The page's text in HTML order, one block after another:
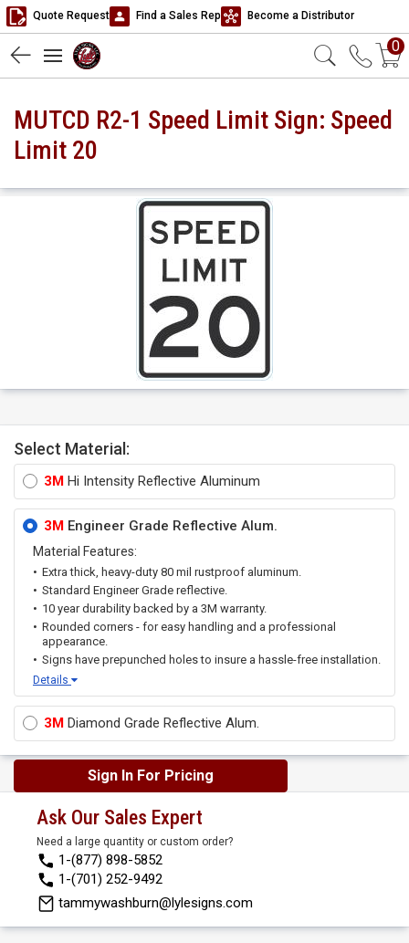
Quote Request Find a Sales Rep Become a Distributor
0
MUTCD R2-1 Speed Limit Sign: Speed
Limit 20
Select Material:
3M Hi Intensity Reflective Aluminum
3M Engineer Grade Reflective Alum.
Material Features:
Extra thick, heavy-duty 80 mil rustproof aluminum.
Standard Engineer Grade reflective.
10 year durability backed by a 3M warranty.
Rounded corners - for easy handling and a professional
appearance.
Signs have prepunched holes to insure a hassle-free installation.
Details
3M Diamond Grade Reflective Alum.
Sign In For Pricing
Ask Our Sales Expert
Need a large quantity or custom order?
1-(877) 898-5852
1-(701) 252-9492
tammywashburn@lylesigns.com